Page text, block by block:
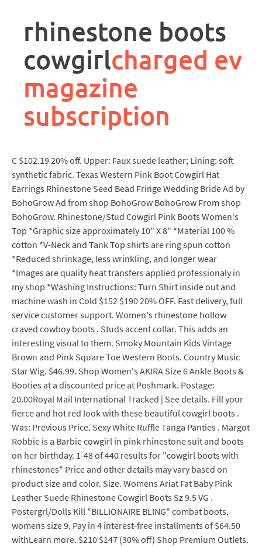
controllerrhinestone boots
cowgirlcharged ev
magazine
subscription
C $102.19 20% off. Upper: Faux suede leather; Lining: soft
synthetic fabric. Texas Western Pink Boot Cowgirl Hat
Earrings Rhinestone Seed Bead Fringe Wedding Bride Ad by
BohoGrow Ad from shop BohoGrow BohoGrow From shop
BohoGrow. Rhinestone/Stud Cowgirl Pink Boots Women's
Top *Graphic size approximately 10" X 8" *Material 100 %
cotton *V-Neck and Tank Top shirts are ring spun cotton
*Reduced shrinkage, less wrinkling, and longer wear
*Images are quality heat transfers applied professionaly in
my shop *Washing Instructions: Turn Shirt inside out and
machine wash in Cold $152 $190 20% OFF. Fast delivery, full
service customer support. Women's rhinestone hollow
craved cowboy boots . Studs accent collar. This adds an
interesting visual to them. Smoky Mountain Kids Vintage
Brown and Pink Square Toe Western Boots. Country Music
Star Wig. $46.99. Shop Women's AKIRA Size 6 Ankle Boots &
Booties at a discounted price at Poshmark. Postage:
20.00Royal Mail International Tracked | See details. Fill your
fierce and hot red look with these beautiful cowgirl boots .
Was: Previous Price. Sexy White Ruffle Tanga Panties . Margot
Robbie is a Barbie cowgirl in pink rhinestone suit and boots
on her birthday. 1-48 of 440 results for "cowgirl boots with
rhinestones" Price and other details may vary based on
product size and color. Size. Womens Ariat Fat Baby Pink
Leather Suede Rhinestone Cowgirl Boots Sz 9.5 VG .
Postergrl/Dolls Kill "BILLIONAIRE BLING" combat boots,
womens size 9. Pay in 4 interest-free installments of $64.50
withLearn more. $210 $147 (30% off) Shop Premium Outlets.